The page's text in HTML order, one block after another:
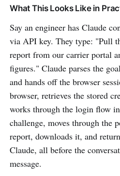
What This Looks Like in
Say an engineer has Claude
via API key. They type: "Pull
report from our carrier portal
figures." Claude parses the
and hands off the browser
browser, retrieves the stored
works through the login flow
challenge, moves through the
report, downloads it, and
Claude, all before the
message.